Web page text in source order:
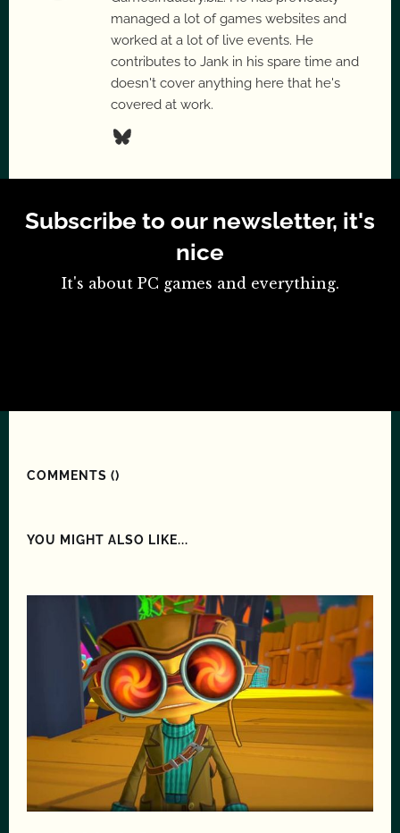
managed a lot of games websites and
worked at a lot of live events. He
contributes to Jank in his spare time and
doesn't cover anything here that he's
covered at work.
Subscribe to our newsletter, it's
nice
It's about PC games and everything.
COMMENTS ()
YOU MIGHT ALSO LIKE...